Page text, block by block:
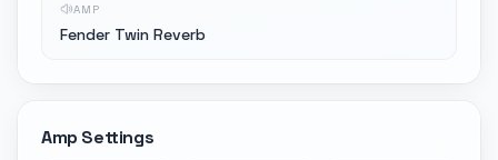
AMP
Fender Twin Reverb
Amp Settings